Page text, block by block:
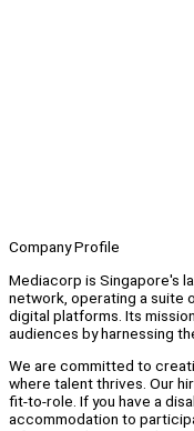
Company Profile
Mediacorp is Singapore's
network, operating a suite
digital platforms. Its
audiences by harnessing
We are committed to
where talent thrives. Our
fit-to-role. If you have a
accommodation to